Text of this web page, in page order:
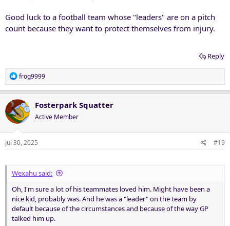
Good luck to a football team whose "leaders" are on a pitch
count because they want to protect themselves from injury.
Reply
R
e
c
t
i
o
n
frog9999
Fosterpark Squatter
Active Member
Jul 30, 2025 #19
Wexahu said:
Oh, I'm sure a lot of his teammates loved him. Might have been a
nice kid, probably was. And he was a "leader" on the team by
default because of the circumstances and because of the way GP
talked him up.